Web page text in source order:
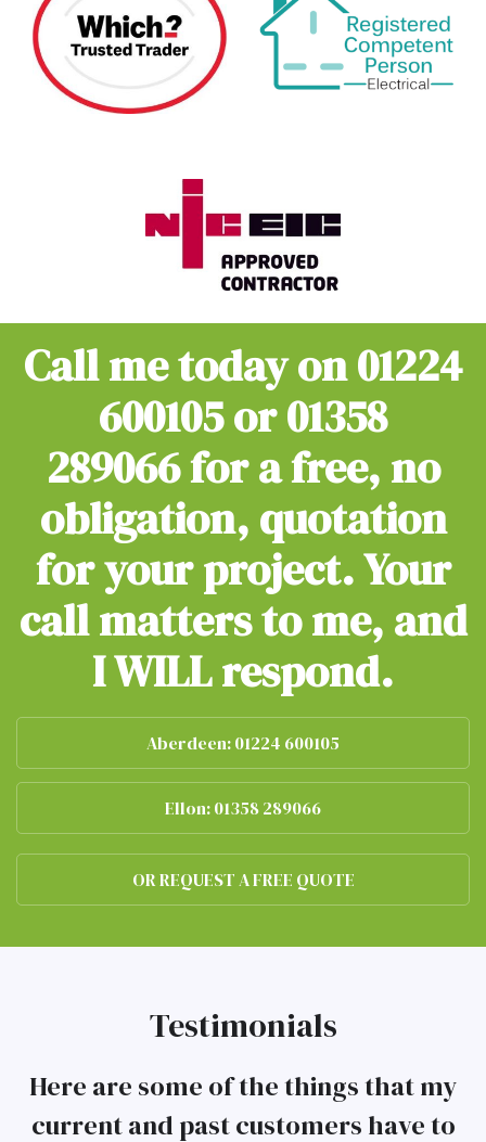
Call me today on01224
600105or01358
289066for a free, no
obligation, quotation
for your project. Your
call matters to me, and
I WILL respond.
Aberdeen: 01224 600105
Ellon: 01358 289066
OR REQUEST A FREE QUOTE
Testimonials
Here are some of the things that my
current and past customers have to